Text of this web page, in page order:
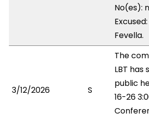
No(es):
Fevella.
3/12/2026 S
The
LBT has
public
16-26